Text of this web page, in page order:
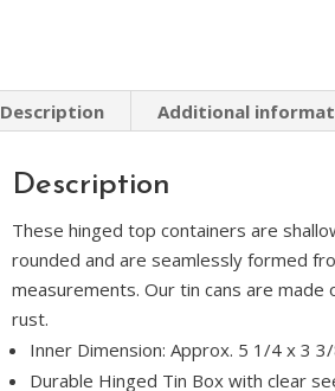
Description Additional
Description
These hinged top containers are
rounded and are seamlessly formed
measurements. Our tin cans are
rust.
Inner Dimension: Approx. 5 1/4 x 3
Durable Hinged Tin Box with clear